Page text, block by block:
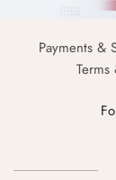
Payments &